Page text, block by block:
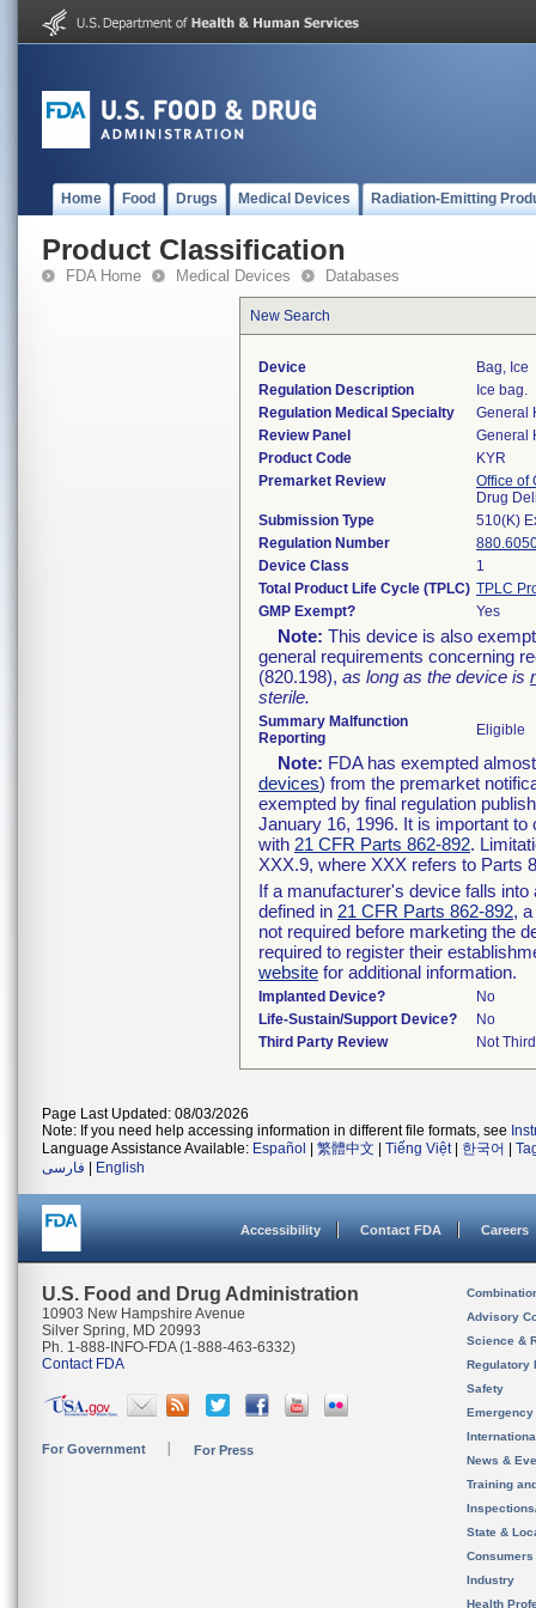
Home Food Drugs Medical Devices Radiation-Emitting
Product Classification
FDA Home Medical Devices Databases
New Search
Device
Bag, Ice
Regulation Description
Ice bag.
Regulation Medical Specialty
General
Review Panel
General
Product Code
KYR
Premarket Review
Office of
Drug
Submission Type
510(K)
Regulation Number
Device Class
1
Total Product Life Cycle (TPLC) TPLC
GMP Exempt?
Yes
Note: This device is also
general requirements concerning
(820.198), as long as the device is
sterile.
Summary Malfunction
Reporting
Eligible
Note: FDA has exempted
devices) from the premarket
exempted by final regulation
January 16, 1996. It is important
with 21 CFR Parts 862-892.
XXX.9, where XXX refers to Parts
If a manufacturer's device falls
defined in 21 CFR Parts 862-892,
not required before marketing the
required to register their
website for additional information.
Implanted Device?
No
Life-Sustain/Support Device?
No
Third Party Review
Not
Page Last Updated: 08/03/2026
Note: If you need help accessing information in different file formats, see
Language Assistance Available: Español 繁體中文 Tiếng Việt| 한국어
فارسی
English
Accessibility Contact FDA Careers
U.S. Food and Drug Administration
10903 New Hampshire Avenue
Silver Spring, MD 20993
Ph. 1-888-INFO-FDA (1-888-463-6332)
Contact FDA
For Government For Press
Advisory
Science &
Regulatory
Safety
News &
Training
State &
Consumers
Industry
Health